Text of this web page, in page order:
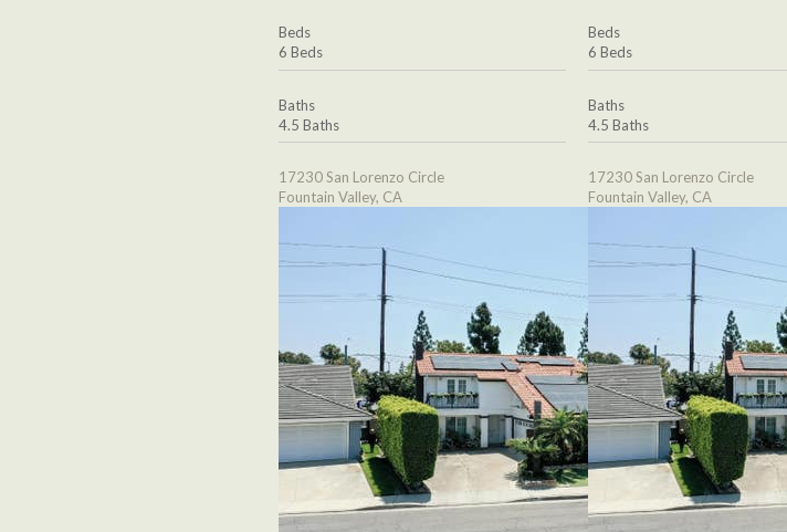
Beds
6 Beds
Baths
4.5 Baths
17230 San Lorenzo Circle
Fountain Valley, CA
Beds
6 Beds
Baths
4.5 Baths
17230 San Lorenzo Circle
Fountain Valley, CA